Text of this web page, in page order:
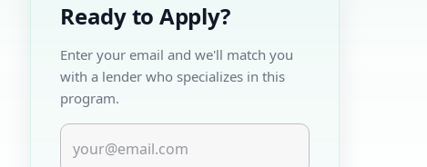
Ready to Apply?
Enter your email and we'll match you
with a lender who specializes in this
program.